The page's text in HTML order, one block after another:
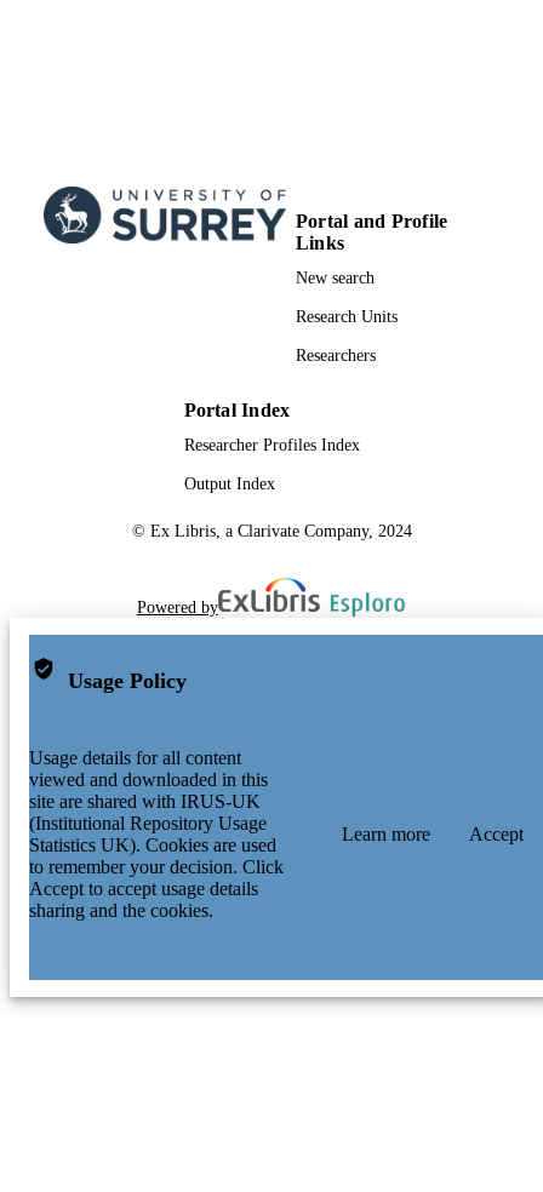
Portal and Profile
Links
New search
Research Units
Researchers
Portal Index
Researcher Profiles Index
Output Index
© Ex Libris, a Clarivate Company, 2024
Powered by
Usage Policy
Usage details for all content
viewed and downloaded in this
site are shared with IRUS-UK
(Institutional Repository Usage
Statistics UK). Cookies are used
to remember your decision. Click
Accept to accept usage details
sharing and the cookies.
Learn more Accept